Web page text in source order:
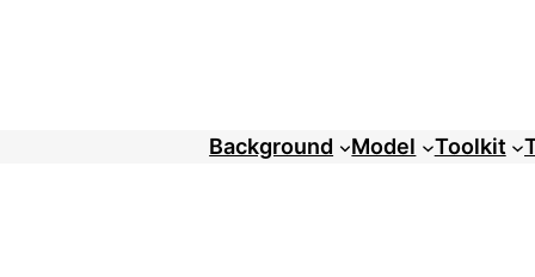
Background Model Toolkit